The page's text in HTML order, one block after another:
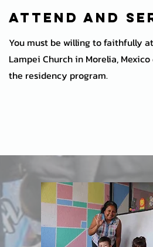
Attend and
You must be willing to faithfully
Lampei Church in Morelia,
the residency program.